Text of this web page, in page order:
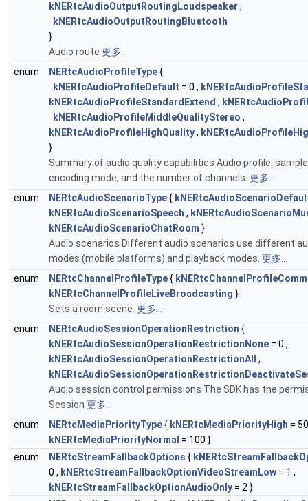
kNERtcAudioOutputRoutingLoudspeaker ,
kNERtcAudioOutputRoutingBluetooth
}
Audio route 更多...
enum
NERtcAudioProfileType{
kNERtcAudioProfileDefault = 0 ,
kNERtcAudioProfileStandardExtend ,
kNERtcAudioProfileMiddleQualityStereo ,
kNERtcAudioProfileHighQuality,
}
Summary of audio quality capabilities Audio profile:
encoding mode, and the number of channels. 更多...
enum
NERtcAudioScenarioType{
kNERtcAudioScenarioSpeech ,
kNERtcAudioScenarioChatRoom }
Audio scenarios Different audio scenarios use different
modes (mobile platforms) and playback modes. 更多...
enum
NERtcChannelProfileType{
kNERtcChannelProfileLiveBroadcasting }
Sets a room scene. 更多...
enum
NERtcAudioSessionOperationRestriction {
kNERtcAudioSessionOperationRestrictionNone = 0 ,
kNERtcAudioSessionOperationRestrictionAll
,
Audio session control permissions The SDK has the
Session 更多...
enum
NERtcMediaPriorityType{ kNERtcMediaPriorityHigh =
kNERtcMediaPriorityNormal = 100 }
enum
NERtcStreamFallbackOptions {
0 , kNERtcStreamFallbackOptionVideoStreamLow = 1 ,
kNERtcStreamFallbackOptionAudioOnly = 2 }